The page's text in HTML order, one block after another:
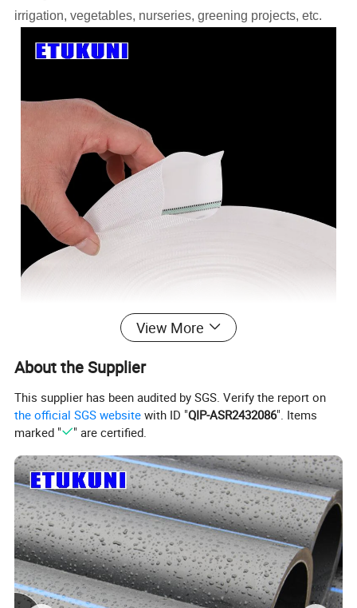
irrigation, vegetables, nurseries, greening projects, etc.
product details
Material:Lining PE polyethylene and polyester filament
Firefighting agricultural canvas hose standard
specification table:
outer diameter(mm) inner diameter(mm)
1′′ DN25 40
25
View More
About the Supplier
This supplier has been audited by SGS. Verify the report on
the official SGS website with ID "QIP-ASR2432086". Items
marked "
" are certified.